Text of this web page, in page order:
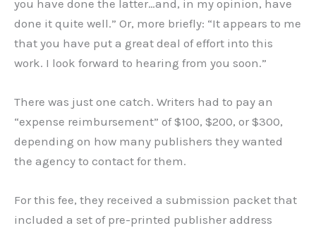
you have done the latter…and, in my opinion, have
done it quite well.” Or, more briefly: “It appears to me
that you have put a great deal of effort into this
work. I look forward to hearing from you soon.”
There was just one catch. Writers had to pay an
“expense reimbursement” of $100, $200, or $300,
depending on how many publishers they wanted
the agency to contact for them.
For this fee, they received a submission packet that
included a set of pre-printed publisher address